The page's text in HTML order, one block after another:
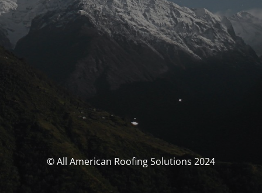
© All American Roofing Solutions 2024